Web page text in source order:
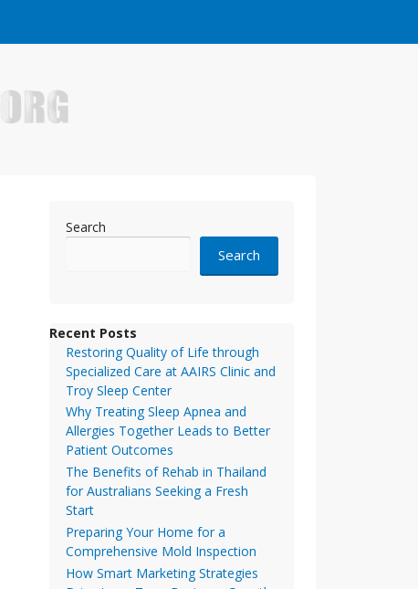
Search
Search
Recent Posts
Restoring Quality of Life through
Specialized Care at AAIRS Clinic and
Troy Sleep Center
Why Treating Sleep Apnea and
Allergies Together Leads to Better
Patient Outcomes
The Benefits of Rehab in Thailand
for Australians Seeking a Fresh
Start
Preparing Your Home for a
Comprehensive Mold Inspection
How Smart Marketing Strategies